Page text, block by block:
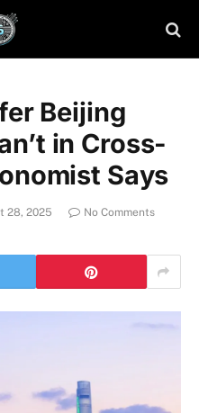
Beijing
in Cross-
Says
28, 2025
No Comments